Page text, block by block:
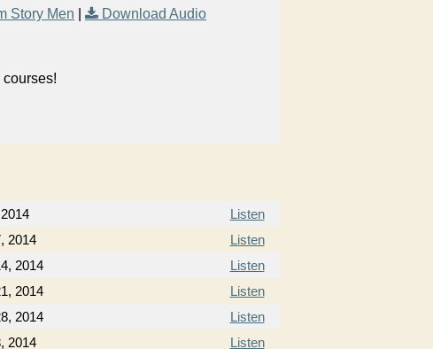
Story Men Download Audio
Listen
2014
Listen
2014
Listen
2014
Listen
2014
Listen
2014
Listen